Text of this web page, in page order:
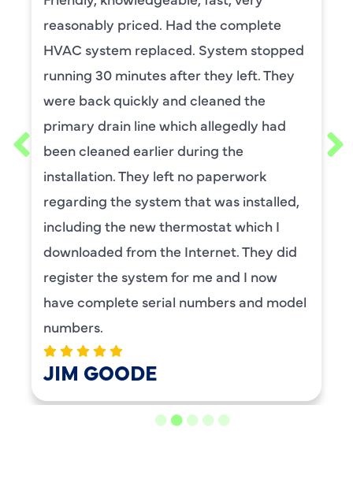
reasonably priced. Had the complete
HVAC system replaced. System stopped
running 30 minutes after they left. They
were back quickly and cleaned the
primary drain line which allegedly had
been cleaned earlier during the
installation. They left no paperwork
regarding the system that was installed,
including the new thermostat which I
downloaded from the Internet. They did
register the system for me and I now
have complete serial numbers and model
numbers.
JIM GOODE